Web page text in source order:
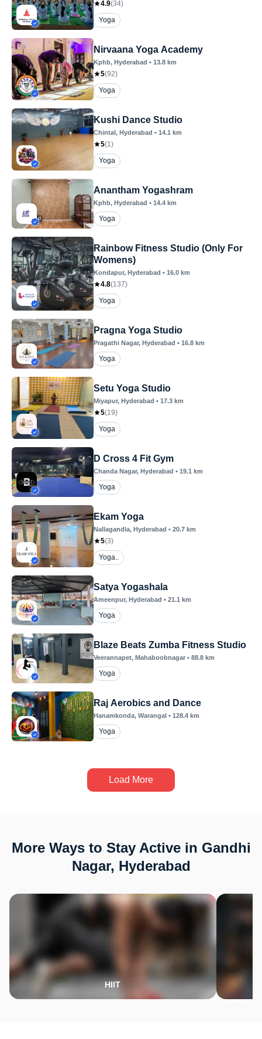
4.9(34)
Yoga
Nirvaana Yoga Academy
Kphb, Hyderabad • 13.8 km
5(92)
Yoga
Kushi Dance Studio
Chintal, Hyderabad • 14.1 km
5(1)
Yoga
Anantham Yogashram
Kphb, Hyderabad • 14.4 km
Yoga
Rainbow Fitness Studio (Only For
Womens)
Kondapur, Hyderabad • 16.0 km
4.8(137)
Yoga
Pragna Yoga Studio
Pragathi Nagar, Hyderabad • 16.8 km
Yoga
Setu Yoga Studio
Miyapur, Hyderabad • 17.3 km
5(19)
Yoga
D Cross 4 Fit Gym
Chanda Nagar, Hyderabad • 19.1 km
Yoga
Ekam Yoga
Nallagandla, Hyderabad • 20.7 km
5(3)
Yoga..
Satya Yogashala
Ameenpur, Hyderabad • 21.1 km
Yoga
Blaze Beats Zumba Fitness Studio
Veerannapet, Mahaboobnagar • 88.8 km
Yoga
Raj Aerobics and Dance
Hanamkonda, Warangal • 128.4 km
Yoga
Load More
More Ways to Stay Active in Gandhi
Nagar, Hyderabad
HIIT